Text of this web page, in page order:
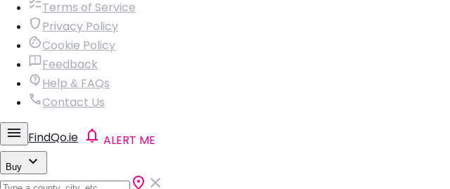
Terms of Service
Privacy Policy
Cookie Policy
Feedback
Help & FAQs
Contact Us
FindQo.ie ALERT ME
Buy